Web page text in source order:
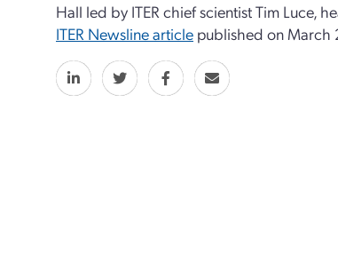
Hall led by ITER chief scientist Tim Luce,
ITER Newsline article published on March